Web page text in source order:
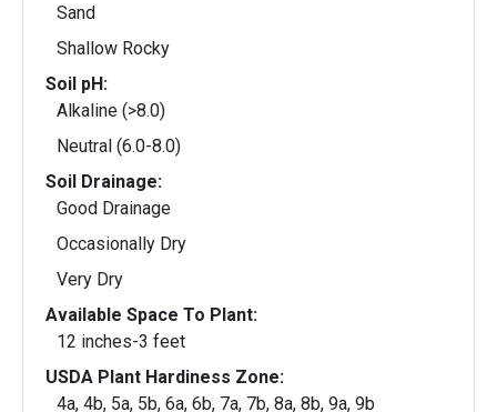
Sand
Shallow Rocky
Soil pH:
Alkaline (>8.0)
Neutral (6.0-8.0)
Soil Drainage:
Good Drainage
Occasionally Dry
Very Dry
Available Space To Plant:
12 inches-3 feet
USDA Plant Hardiness Zone:
4a, 4b, 5a, 5b, 6a, 6b, 7a, 7b, 8a, 8b, 9a, 9b